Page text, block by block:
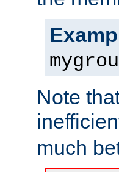
Note
much